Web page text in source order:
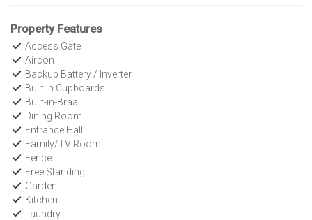
Property Features
Access Gate
Aircon
Backup Battery / Inverter
Built In Cupboards
Built-in-Braai
Dining Room
Entrance Hall
Family/TV Room
Fence
Free Standing
Garden
Kitchen
Laundry